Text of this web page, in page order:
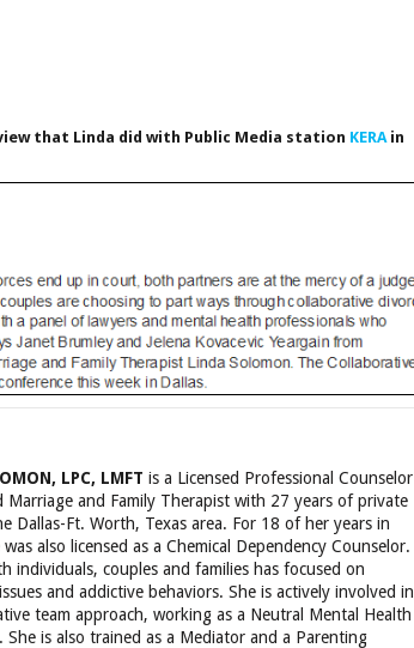
that Linda did with Public Media station KERAin
LPC, LMFT is a Licensed Professional Counselor
Marriage and Family Therapist with 27 years of private
Dallas-Ft. Worth, Texas area. For 18 of her years in
also licensed as a Chemical Dependency Counselor.
individuals, couples and families has focused on
and addictive behaviors. She is actively involved in
team approach, working as a Neutral Mental Health
She is also trained as a Mediator and a Parenting